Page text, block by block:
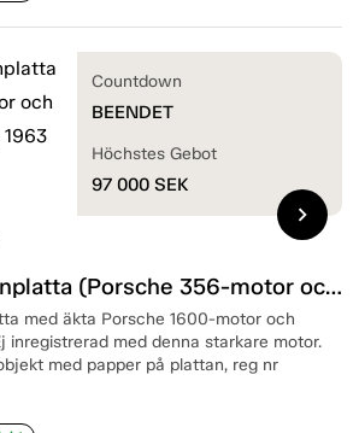
VW 1200-bottenplatta (Porsche 356-motor och bromsar) — 1963
med äkta Porsche 1600-motor och
inregistrerad med denna starkare motor.
med papper på plattan, reg nr
Countdown
BEENDET
Höchstes Gebot
97 000 SEK
chevron_right